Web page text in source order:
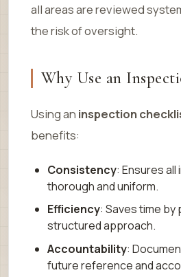
all areas are reviewed
the risk of oversight.
Why Use an
Using an inspection
benefits:
Consistency: Ensures
thorough and uniform.
Efficiency: Saves time by
structured approach.
Accountability:
future reference and